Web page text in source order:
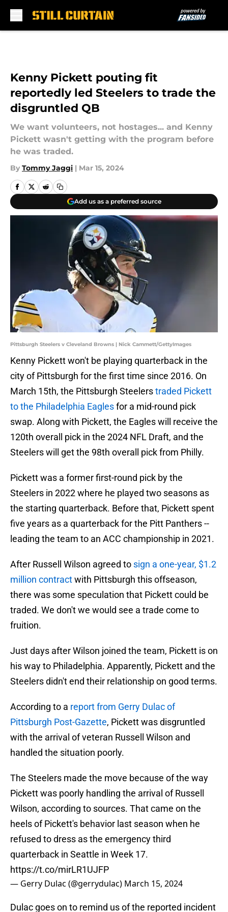
Kenny Pickett pouting fit
reportedly led Steelers to trade the
disgruntled QB
We want volunteers, not hostages... and Kenny
Pickett wasn't getting with the program before
he was traded.
By Tommy Jaggi | Mar 15, 2024
Add us as a preferred source
Pittsburgh Steelers v Cleveland Browns | Nick Cammett/GettyImages
Kenny Pickett won't be playing quarterback in the
city of Pittsburgh for the first time since 2016. On
March 15th, the Pittsburgh Steelerstraded Pickett
to the Philadelphia Eaglesfor a mid-round pick
swap. Along with Pickett, the Eagles will receive the
120th overall pick in the 2024 NFL Draft, and the
Steelers will get the 98th overall pick from Philly.
Pickett was a former first-round pick by the
Steelers in 2022 where he played two seasons as
the starting quarterback. Before that, Pickett spent
five years as a quarterback for the Pitt Panthers --
leading the team to an ACC championship in 2021.
After Russell Wilson agreed to sign a one-year, $1.2
million contractwith Pittsburgh this offseason,
there was some speculation that Pickett could be
traded. We don't we would see a trade come to
fruition.
Just days after Wilson joined the team, Pickett is on
his way to Philadelphia. Apparently, Pickett and the
Steelers didn't end their relationship on good terms.
According to a report from Gerry Dulac of
Pittsburgh Post-Gazette, Pickett was disgruntled
with the arrival of veteran Russell Wilson and
handled the situation poorly.
The Steelers made the move because of the way
Pickett was poorly handling the arrival of Russell
Wilson, according to sources. That came on the
heels of Pickett's behavior last season when he
refused to dress as the emergency third
quarterback in Seattle in Week 17.
https://t.co/mirLR1UJFP
— Gerry Dulac (@gerrydulac) March 15, 2024
Dulac goes on to remind us of the reported incident